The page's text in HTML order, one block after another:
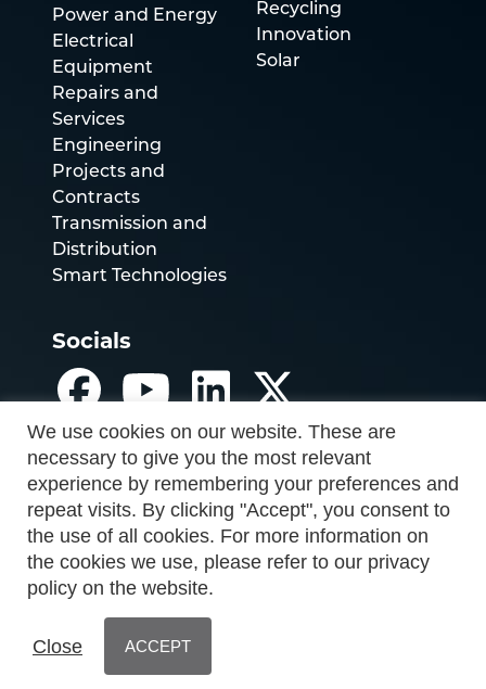
Power and Energy
Electrical
Equipment
Repairs and
Services
Engineering
Projects and
Contracts
Transmission and
Distribution
Smart Technologies
Recycling
Innovation
Solar
Socials
We use cookies on our website. These are
necessary to give you the most relevant
experience by remembering your preferences and
repeat visits. By clicking "Accept", you consent to
the use of all cookies. For more information on
the cookies we use, please refer to our privacy
policy on the website.
Close ACCEPT